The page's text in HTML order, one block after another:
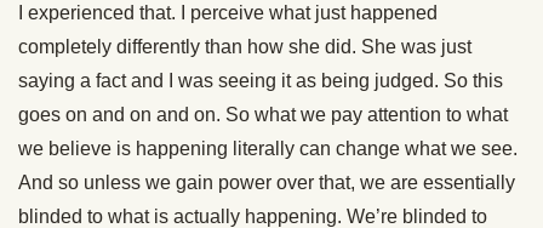
I experienced that. I perceive what just happened
completely differently than how she did. She was just
saying a fact and I was seeing it as being judged. So this
goes on and on and on. So what we pay attention to what
we believe is happening literally can change what we see.
And so unless we gain power over that, we are essentially
blinded to what is actually happening. We’re blinded to